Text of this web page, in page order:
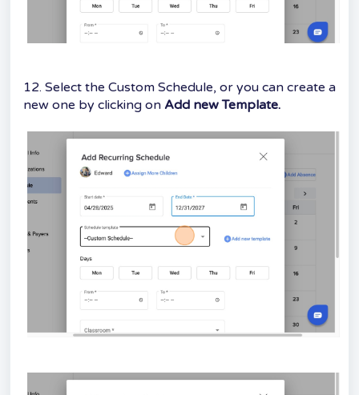
12. Select the Custom Schedule, or you can create a
new one by clicking on Add new Template.